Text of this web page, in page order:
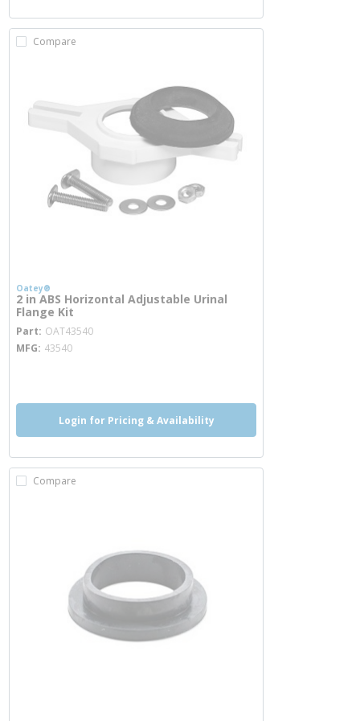
Compare
Oatey®
2 in ABS Horizontal Adjustable Urinal
Flange Kit
Part OAT43540
MFG 43540
Login for Pricing & Availability
Compare